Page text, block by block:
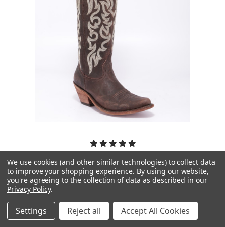
Liberty Black Boots
Liberty Black Allie Mossil Cafe LB712988
PICK OPTIONS
We use cookies (and other similar technologies) to collect data
to improve your shopping experience. By using our website,
you're agreeing to the collection of data as described in our
Privacy Policy.
Settings Reject all Accept All Cookies